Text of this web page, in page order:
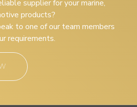
supplier for your marine,
products?
to one of our team members
requirements.